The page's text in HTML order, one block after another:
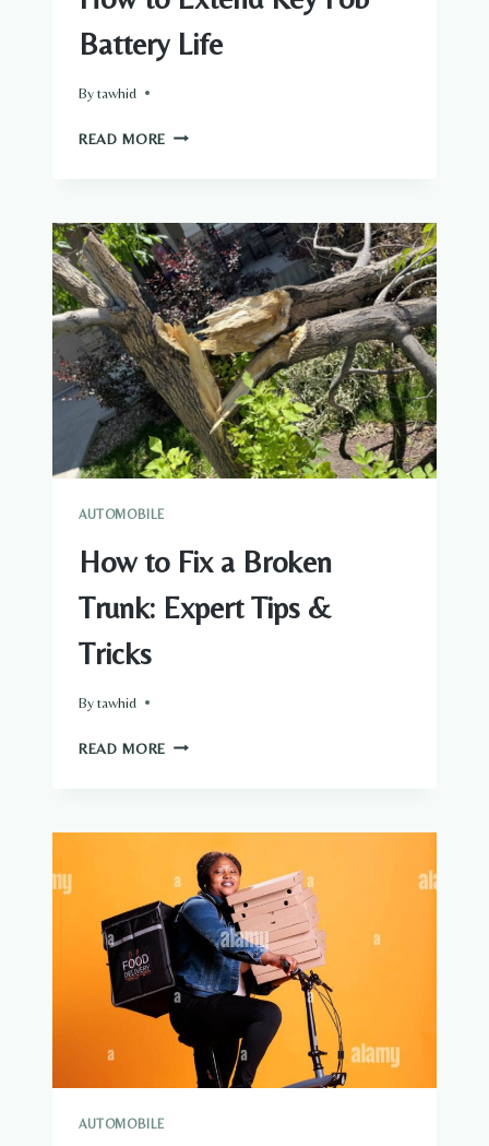
Battery Life
Bytawhid
READ MORE HOW
FOB
BATTERY
LIFE
AUTOMOBILE
How to Fix a Broken
Trunk: Expert Tips &
Tricks
Bytawhid
READ MORE HOW
BROKEN
TRUNK:
EXPERT
TIPS
&
TRICKS
AUTOMOBILE